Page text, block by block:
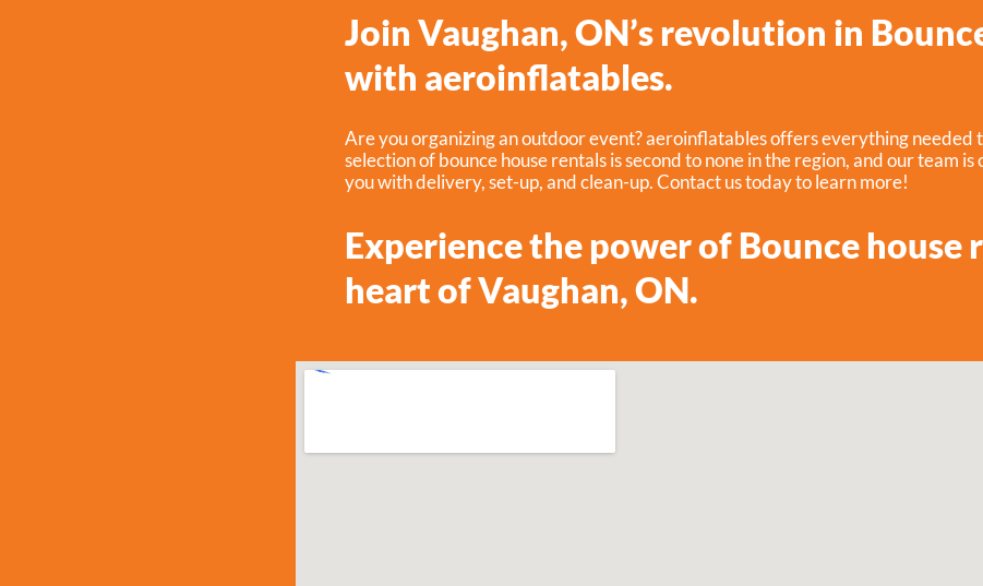
Join Vaughan, ON’s revolution in
with aeroinflatables.
Are you organizing an outdoor event? aeroinflatables offers everything
selection of bounce house rentals is second to none in the region, and our team
you with delivery, set-up, and clean-up. Contact us today to learn more!
Experience the power of Bounce house
heart of Vaughan, ON.